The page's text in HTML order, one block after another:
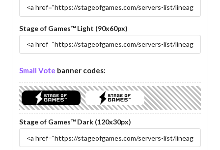
Stage of Games™ Light (90x60px)
Small Vote banner codes:
Stage of Games™ Dark (120x30px)